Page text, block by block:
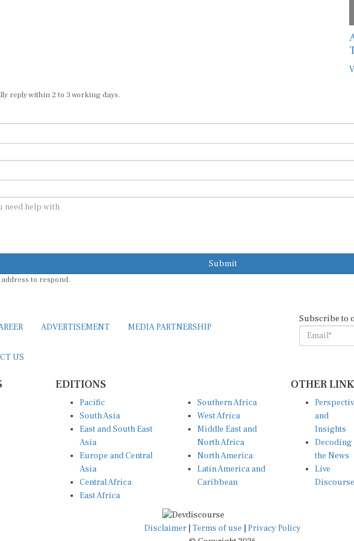
reply within 2 to 3 working days.
Submit
to respond.
ADVERTISEMENT MEDIA PARTNERSHIP
US
Subscribe to
EDITIONS
Pacific
South Asia
East and South East
Asia
Europe and Central
Asia
Central Africa
East Africa
Southern Africa
West Africa
Middle East and
North Africa
North America
Latin America and
Caribbean
OTHER
and
Insights
Decoding
the News
Live
Discourse
Disclaimer | Terms of use | Privacy Policy